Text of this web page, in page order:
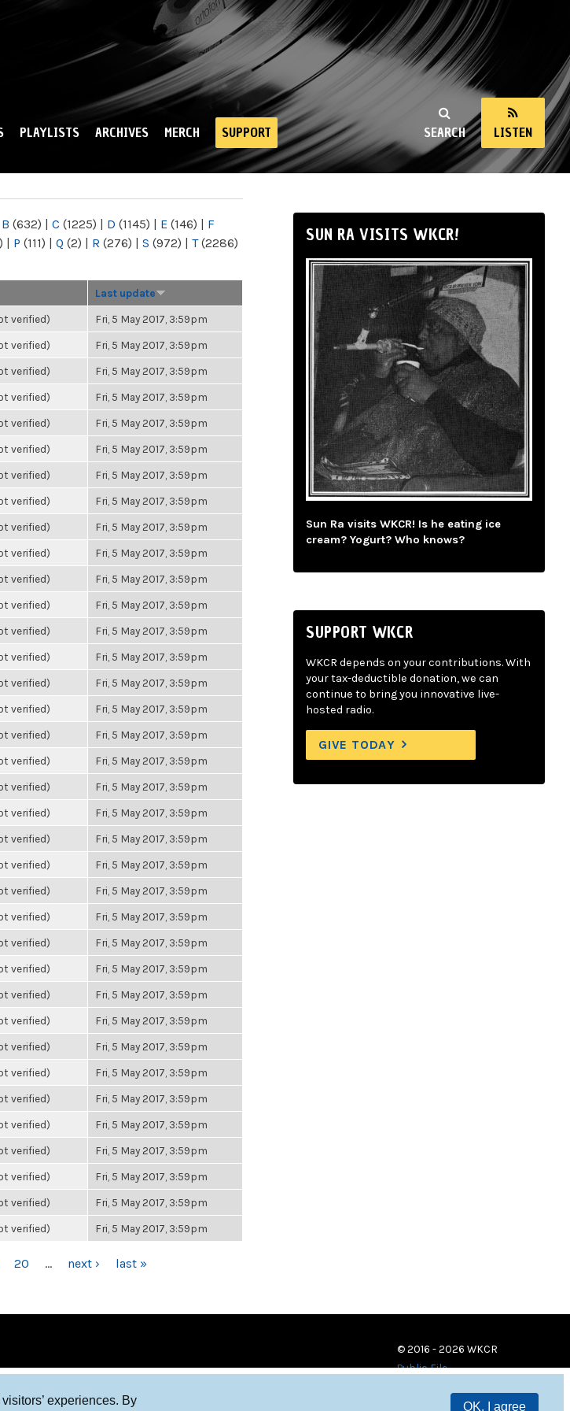
experiences. By
OK, I agree
SEARCH LISTEN
PLAYLISTS ARCHIVES MERCH SUPPORT
B (632) | C (1225) | D (1145) | E (146) | F
| P (111) | Q (2) | R (276) | S (972) | T(2286)
Last update
verified) Fri, 5 May 2017, 3:59pm
verified) Fri, 5 May 2017, 3:59pm
verified) Fri, 5 May 2017, 3:59pm
verified) Fri, 5 May 2017, 3:59pm
verified) Fri, 5 May 2017, 3:59pm
verified) Fri, 5 May 2017, 3:59pm
verified) Fri, 5 May 2017, 3:59pm
verified) Fri, 5 May 2017, 3:59pm
verified) Fri, 5 May 2017, 3:59pm
verified) Fri, 5 May 2017, 3:59pm
verified) Fri, 5 May 2017, 3:59pm
verified) Fri, 5 May 2017, 3:59pm
verified) Fri, 5 May 2017, 3:59pm
verified) Fri, 5 May 2017, 3:59pm
verified) Fri, 5 May 2017, 3:59pm
verified) Fri, 5 May 2017, 3:59pm
verified) Fri, 5 May 2017, 3:59pm
verified) Fri, 5 May 2017, 3:59pm
verified) Fri, 5 May 2017, 3:59pm
verified) Fri, 5 May 2017, 3:59pm
verified) Fri, 5 May 2017, 3:59pm
verified) Fri, 5 May 2017, 3:59pm
verified) Fri, 5 May 2017, 3:59pm
verified) Fri, 5 May 2017, 3:59pm
verified) Fri, 5 May 2017, 3:59pm
verified) Fri, 5 May 2017, 3:59pm
verified) Fri, 5 May 2017, 3:59pm
verified) Fri, 5 May 2017, 3:59pm
verified) Fri, 5 May 2017, 3:59pm
verified) Fri, 5 May 2017, 3:59pm
verified) Fri, 5 May 2017, 3:59pm
verified) Fri, 5 May 2017, 3:59pm
verified) Fri, 5 May 2017, 3:59pm
verified) Fri, 5 May 2017, 3:59pm
verified) Fri, 5 May 2017, 3:59pm
verified) Fri, 5 May 2017, 3:59pm
20 … next › last »
SUN RA VISITS WKCR!
Sun Ra visits WKCR! Is he eating ice
cream? Yogurt? Who knows?
SUPPORT WKCR
WKCR depends on your contributions. With
your tax-deductible donation, we can
continue to bring you innovative live-
hosted radio.
GIVE TODAY
© 2016 - 2026 WKCR
Public File